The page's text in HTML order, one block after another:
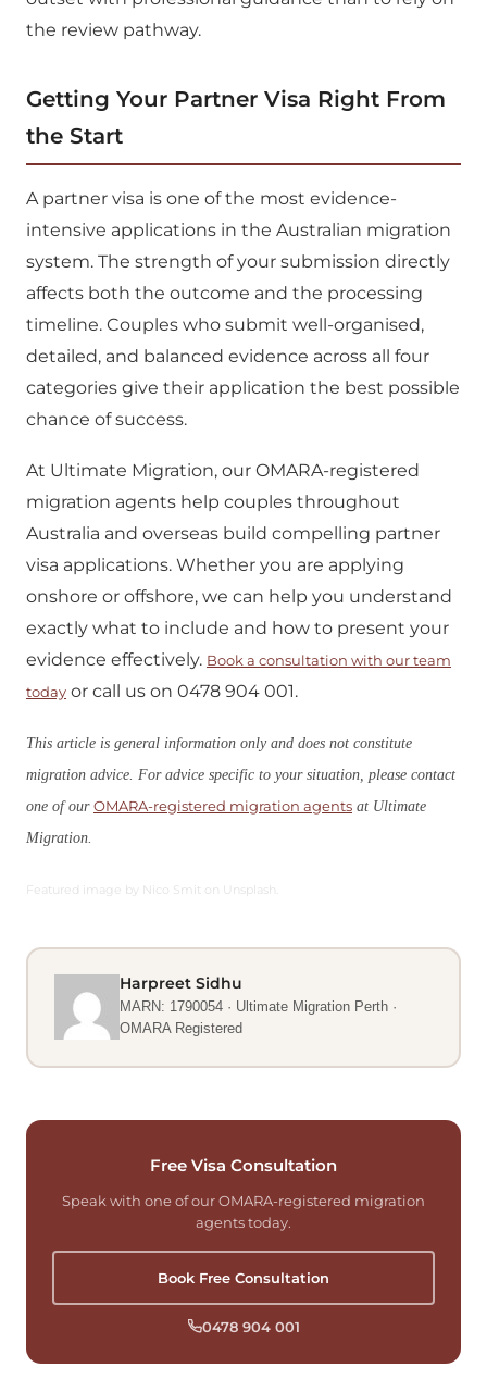
the review pathway.
Getting Your Partner Visa Right From
the Start
A partner visa is one of the most evidence-
intensive applications in the Australian migration
system. The strength of your submission directly
affects both the outcome and the processing
timeline. Couples who submit well-organised,
detailed, and balanced evidence across all four
categories give their application the best possible
chance of success.
At Ultimate Migration, our OMARA-registered
migration agents help couples throughout
Australia and overseas build compelling partner
visa applications. Whether you are applying
onshore or offshore, we can help you understand
exactly what to include and how to present your
evidence effectively. Book a consultation with our team
today or call us on 0478 904 001.
This article is general information only and does not constitute
migration advice. For advice specific to your situation, please contact
one of our OMARA-registered migration agents at Ultimate
Migration.
Featured image by Nico Smit on Unsplash.
Harpreet Sidhu
MARN: 1790054 · Ultimate Migration Perth ·
OMARA Registered
Free Visa Consultation
Speak with one of our OMARA-registered migration
agents today.
Book Free Consultation
0478 904 001